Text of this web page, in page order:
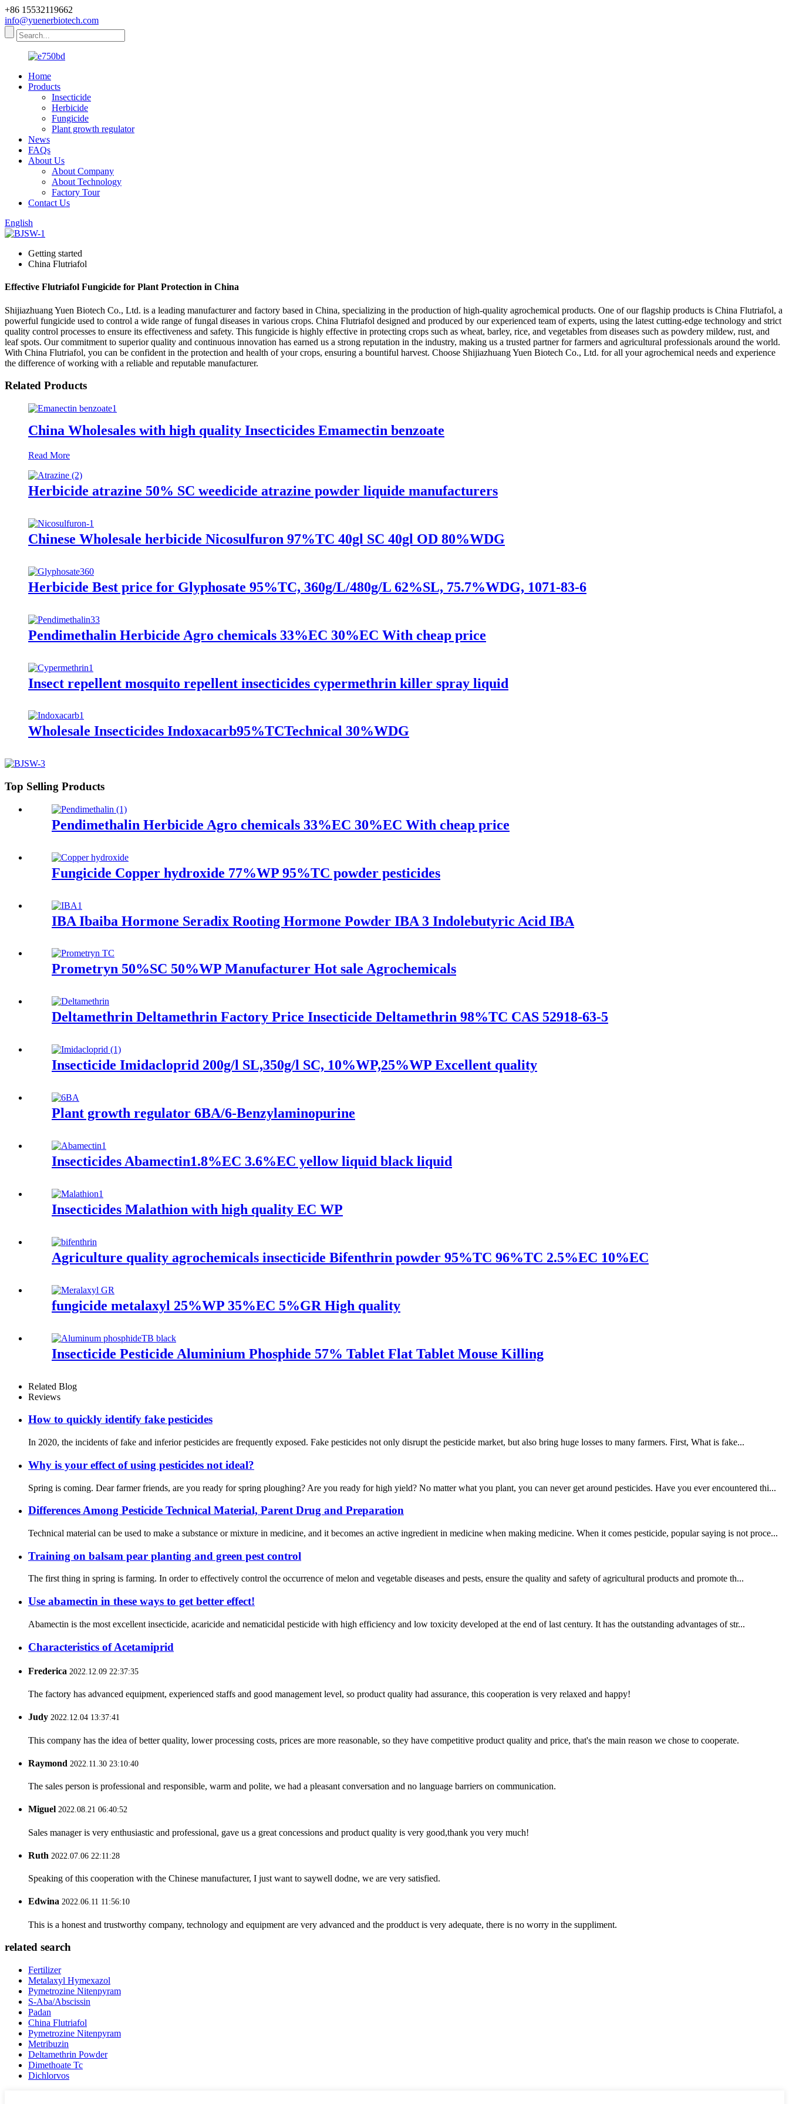
+86 15532119662
info@yuenerbiotech.com
Home
Products
Insecticide
Herbicide
Fungicide
Plant growth regulator
News
FAQs
About Us
About Company
About Technology
Factory Tour
Contact Us
English
Getting started
China Flutriafol
Effective Flutriafol Fungicide for Plant Protection in China
Shijiazhuang Yuen Biotech Co., Ltd. is a leading manufacturer and factory based in China, specializing in the production of high-quality agrochemical products. One of our flagship products is China Flutriafol, a
powerful fungicide used to control a wide range of fungal diseases in various crops. China Flutriafol designed and produced by our experienced team of experts, using the latest cutting-edge technology and strict
quality control processes to ensure its effectiveness and safety. This fungicide is highly effective in protecting crops such as wheat, barley, rice, and vegetables from diseases such as powdery mildew, rust, and
leaf spots. Our commitment to superior quality and continuous innovation has earned us a strong reputation in the industry, making us a trusted partner for farmers and agricultural professionals around the world.
With China Flutriafol, you can be confident in the protection and health of your crops, ensuring a bountiful harvest. Choose Shijiazhuang Yuen Biotech Co., Ltd. for all your agrochemical needs and experience
the difference of working with a reliable and reputable manufacturer.
Related Products
China Wholesales with high quality Insecticides Emamectin benzoate
Read More
Herbicide atrazine 50% SC weedicide atrazine powder liquide manufacturers
Chinese Wholesale herbicide Nicosulfuron 97%TC 40gl SC 40gl OD 80%WDG
Herbicide Best price for Glyphosate 95%TC, 360g/L/480g/L 62%SL, 75.7%WDG, 1071-83-6
Pendimethalin Herbicide Agro chemicals 33%EC 30%EC With cheap price
Insect repellent mosquito repellent insecticides cypermethrin killer spray liquid
Wholesale Insecticides Indoxacarb95%TCTechnical 30%WDG
Top Selling Products
Pendimethalin Herbicide Agro chemicals 33%EC 30%EC With cheap price
Fungicide Copper hydroxide 77%WP 95%TC powder pesticides
IBA Ibaiba Hormone Seradix Rooting Hormone Powder IBA 3 Indolebutyric Acid IBA
Prometryn 50%SC 50%WP Manufacturer Hot sale Agrochemicals
Deltamethrin Deltamethrin Factory Price Insecticide Deltamethrin 98%TC CAS 52918-63-5
Insecticide Imidacloprid 200g/l SL,350g/l SC, 10%WP,25%WP Excellent quality
Plant growth regulator 6BA/6-Benzylaminopurine
Insecticides Abamectin1.8%EC 3.6%EC yellow liquid black liquid
Insecticides Malathion with high quality EC WP
Agriculture quality agrochemicals insecticide Bifenthrin powder 95%TC 96%TC 2.5%EC 10%EC
fungicide metalaxyl 25%WP 35%EC 5%GR High quality
Insecticide Pesticide Aluminium Phosphide 57% Tablet Flat Tablet Mouse Killing
Related Blog
Reviews
How to quickly identify fake pesticides
In 2020, the incidents of fake and inferior pesticides are frequently exposed. Fake pesticides not only disrupt the pesticide market, but also bring huge losses to many farmers. First, What is fake...
Why is your effect of using pesticides not ideal?
Spring is coming. Dear farmer friends, are you ready for spring ploughing? Are you ready for high yield? No matter what you plant, you can never get around pesticides. Have you ever encountered thi...
Differences Among Pesticide Technical Material, Parent Drug and Preparation
Technical material can be used to make a substance or mixture in medicine, and it becomes an active ingredient in medicine when making medicine. When it comes pesticide, popular saying is not proce...
Training on balsam pear planting and green pest control
The first thing in spring is farming. In order to effectively control the occurrence of melon and vegetable diseases and pests, ensure the quality and safety of agricultural products and promote th...
Use abamectin in these ways to get better effect!
Abamectin is the most excellent insecticide, acaricide and nematicidal pesticide with high efficiency and low toxicity developed at the end of last century. It has the outstanding advantages of str...
Characteristics of Acetamiprid
Frederica 2022.12.09 22:37:35
The factory has advanced equipment, experienced staffs and good management level, so product quality had assurance, this cooperation is very relaxed and happy!
Judy 2022.12.04 13:37:41
This company has the idea of better quality, lower processing costs, prices are more reasonable, so they have competitive product quality and price, that's the main reason we chose to cooperate.
Raymond 2022.11.30 23:10:40
The sales person is professional and responsible, warm and polite, we had a pleasant conversation and no language barriers on communication.
Miguel 2022.08.21 06:40:52
Sales manager is very enthusiastic and professional, gave us a great concessions and product quality is very good,thank you very much!
Ruth 2022.07.06 22:11:28
Speaking of this cooperation with the Chinese manufacturer, I just want to saywell dodne, we are very satisfied.
Edwina 2022.06.11 11:56:10
This is a honest and trustworthy company, technology and equipment are very advanced and the prodduct is very adequate, there is no worry in the suppliment.
related search
Fertilizer
Metalaxyl Hymexazol
Pymetrozine Nitenpyram
S-Aba/Abscissin
Padan
China Flutriafol
Pymetrozine Nitenpyram
Metribuzin
Deltamethrin Powder
Dimethoate Tc
Dichlorvos